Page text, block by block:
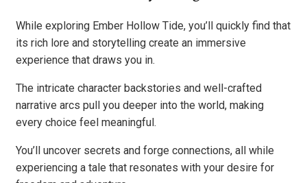
While exploring Ember Hollow Tide, you’ll quickly find that
its rich lore and storytelling create an immersive
experience that draws you in.
The intricate character backstories and well-crafted
narrative arcs pull you deeper into the world, making
every choice feel meaningful.
You’ll uncover secrets and forge connections, all while
experiencing a tale that resonates with your desire for